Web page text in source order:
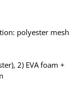
polyester mesh
2) EVA foam +